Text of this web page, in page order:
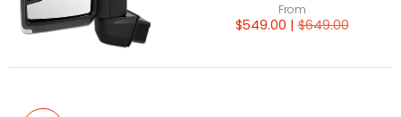
From
$549.00 |$649.00